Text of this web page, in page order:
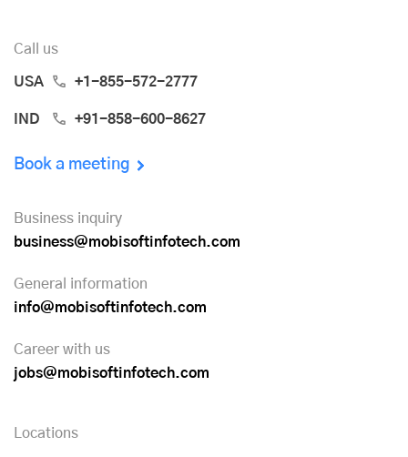
Call us
USA +1-855-572-2777
IND +91-858-600-8627
Book a meeting
Business inquiry
business@mobisoftinfotech.com
General information
info@mobisoftinfotech.com
Career with us
jobs@mobisoftinfotech.com
Locations